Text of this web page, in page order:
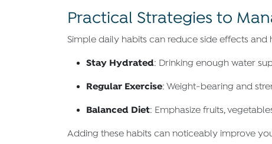
Practical Strategies to
Simple daily habits can reduce side effects
Stay Hydrated: Drinking enough water
Regular Exercise: Weight-bearing and
Balanced Diet: Emphasize fruits,
Adding these habits can noticeably improve